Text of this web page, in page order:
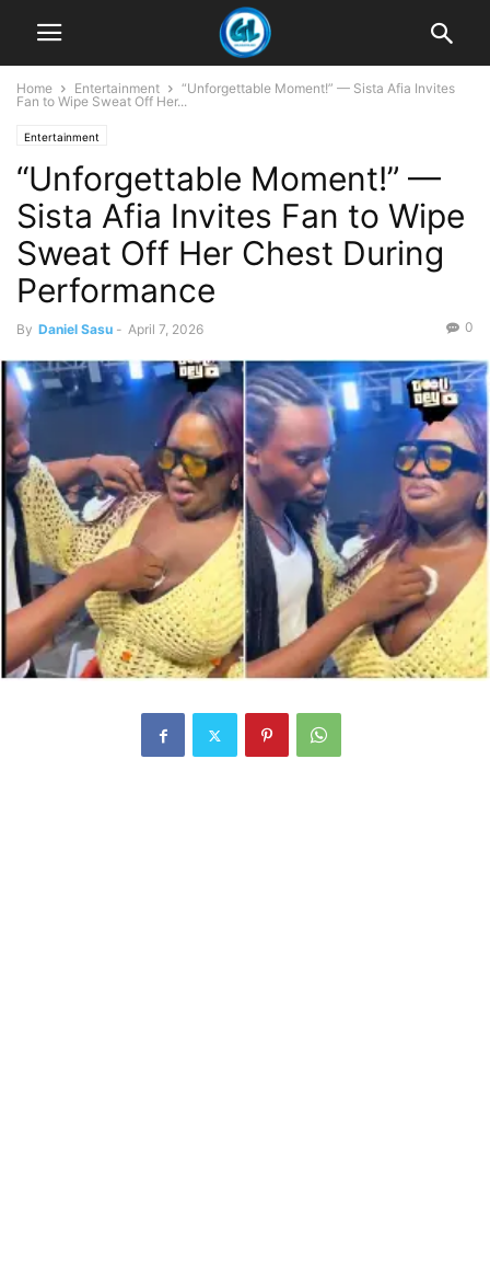
Home Entertainment
“Unforgettable Moment!” — Sista Afia Invites
Fan to Wipe Sweat Off Her...
Entertainment
“Unforgettable Moment!” —
Sista Afia Invites Fan to Wipe
Sweat Off Her Chest During
Performance
By Daniel Sasu - April 7, 2026 0